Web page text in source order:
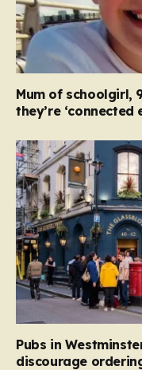
Mum of schoolgirl,
they’re
Pubs in
discourage